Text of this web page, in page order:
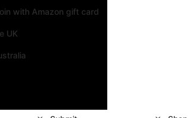
with Amazon gift card
UK